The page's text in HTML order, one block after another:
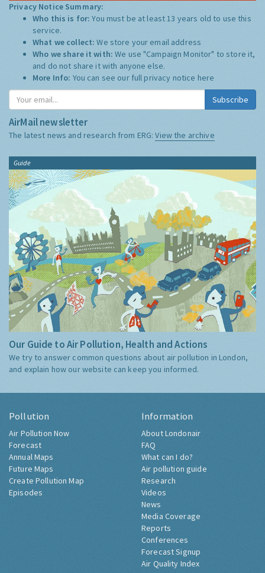
Privacy Notice Summary:
Who this is for:You must be at least 13 years old to use this
service.
What we collect:We store your email address
Who we share it with:We use "Campaign Monitor" to store it,
and do not share it with anyone else.
More Info: You can see our full privacy notice here
Subscribe
AirMail newsletter
The latest news and research from ERG:View the archive
Guide
Our Guide to Air Pollution, Health and Actions
We try to answer common questions about air pollution in London,
and explain how our website can keep you informed.
Pollution
Air Pollution Now
Forecast
Annual Maps
Future Maps
Create Pollution Map
Episodes
Information
About Londonair
FAQ
What can I do?
Air pollution guide
Research
Videos
News
Media Coverage
Reports
Conferences
Forecast Signup
Air Quality Index